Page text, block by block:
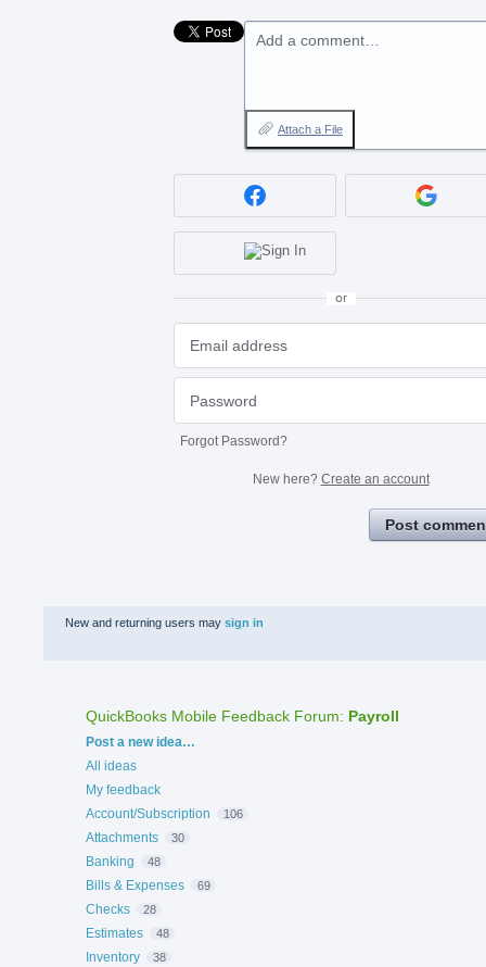
Add a comment…
Attach a File
or
Forgot Password?
New here? Create an account
Post
New and returning users may sign in
QuickBooks Mobile Feedback Forum: Payroll
Categories
Post a new idea…
All ideas
My feedback
Account/Subscription
106
Attachments 30
Banking 48
Bills & Expenses 69
Checks 28
Estimates 48
Inventory 38